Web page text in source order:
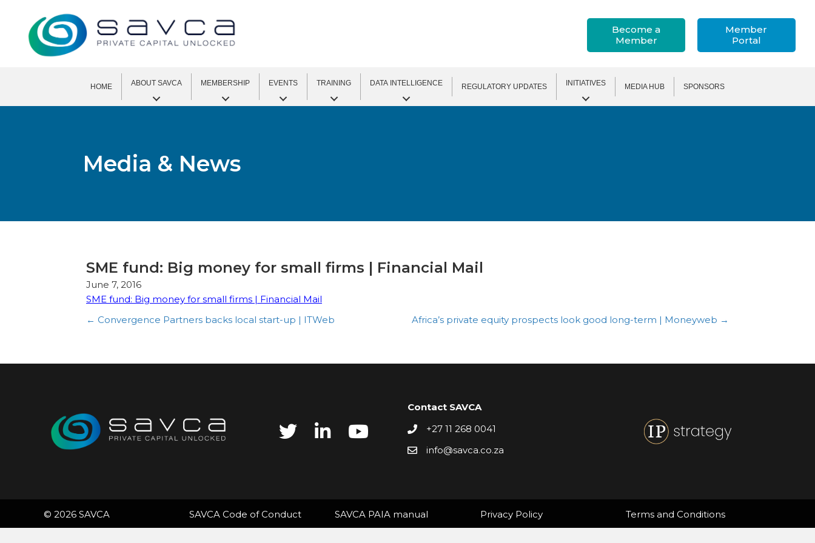
Become a
Member
Member
Portal
HOME ABOUT SAVCA MEMBERSHIP EVENTS TRAINING DATA INTELLIGENCE REGULATORY UPDATES INITIATIVES MEDIA HUB SPONSORS
Media & News
SME fund: Big money for small firms | Financial Mail
June 7, 2016
SME fund: Big money for small firms | Financial Mail
Posts
← Convergence Partners backs local start-up | ITWeb Africa’s private equity prospects look good long-term | Moneyweb →
Contact SAVCA
+27 11 268 0041
info@savca.co.za
© 2026 SAVCA SAVCA Code of Conduct SAVCA PAIA manual Privacy Policy Terms and Conditions